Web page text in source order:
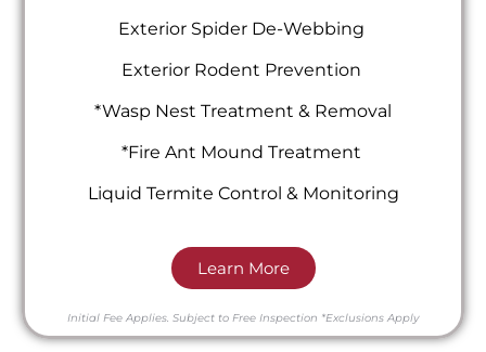
Exterior Spider De-Webbing
Exterior Rodent Prevention
*Wasp Nest Treatment & Removal
*Fire Ant Mound Treatment
Liquid Termite Control & Monitoring
Learn More
Initial Fee Applies. Subject to Free Inspection *Exclusions Apply